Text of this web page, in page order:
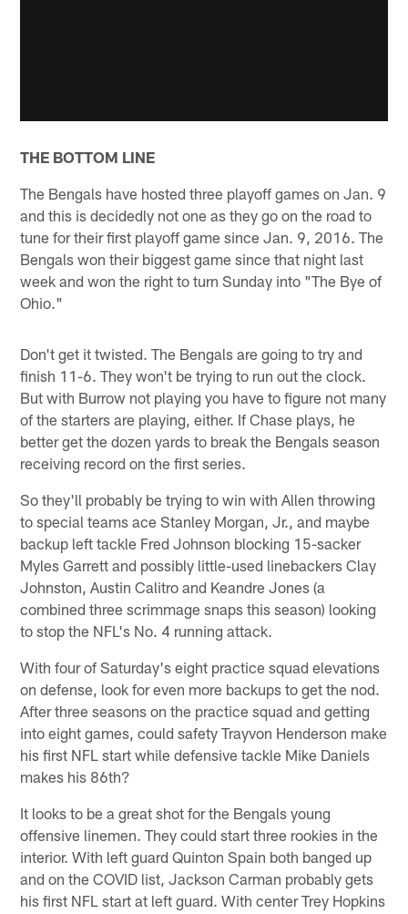
THE BOTTOM LINE
The Bengals have hosted three playoff games on Jan. 9
and this is decidedly not one as they go on the road to
tune for their first playoff game since Jan. 9, 2016. The
Bengals won their biggest game since that night last
week and won the right to turn Sunday into "The Bye of
Ohio."
Don't get it twisted. The Bengals are going to try and
finish 11-6. They won't be trying to run out the clock.
But with Burrow not playing you have to figure not many
of the starters are playing, either. If Chase plays, he
better get the dozen yards to break the Bengals season
receiving record on the first series.
So they'll probably be trying to win with Allen throwing
to special teams ace Stanley Morgan, Jr., and maybe
backup left tackle Fred Johnson blocking 15-sacker
Myles Garrett and possibly little-used linebackers Clay
Johnston, Austin Calitro and Keandre Jones (a
combined three scrimmage snaps this season) looking
to stop the NFL's No. 4 running attack.
With four of Saturday's eight practice squad elevations
on defense, look for even more backups to get the nod.
After three seasons on the practice squad and getting
into eight games, could safety Trayvon Henderson make
his first NFL start while defensive tackle Mike Daniels
makes his 86th?
It looks to be a great shot for the Bengals young
offensive linemen. They could start three rookies in the
interior. With left guard Quinton Spain both banged up
and on the COVID list, Jackson Carman probably gets
his first NFL start at left guard. With center Trey Hopkins